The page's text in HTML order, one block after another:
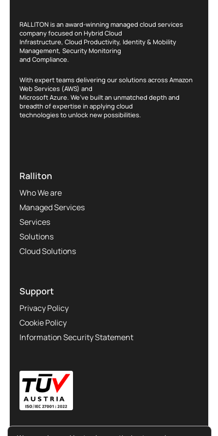
RALLITON is an award-winning managed cloud services
company focused on Hybrid Cloud
Infrastructure, Cloud Productivity, Identity & Mobility
Management, Security Monitoring
and Compliance.
With expert teams delivering our solutions across Amazon
Web Services (AWS) and
Microsoft Azure. We’ve built an unmatched depth and
breadth of expertise in applying cloud
technologies to unlock new possibilities.
Ralliton
Who We are
Managed Services
Services
Solutions
Cloud Solutions
Support
Privacy Policy
Cookie Policy
Information Security Statement